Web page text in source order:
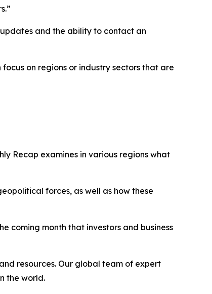
and the ability to contact an
on regions or industry sectors that are
Recap examines in various regions what
forces, as well as how these
coming month that investors and business
resources. Our global team of expert
the world.